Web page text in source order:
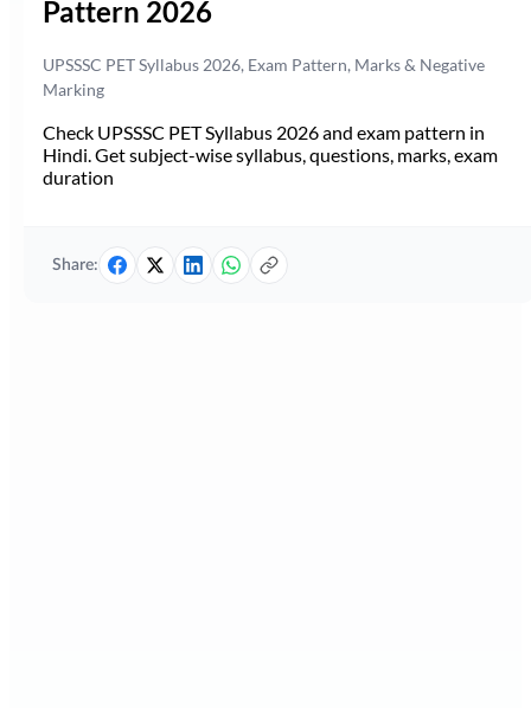
Pattern 2026
UPSSSC PET Syllabus 2026, Exam Pattern, Marks & Negative
Marking
Check UPSSSC PET Syllabus 2026 and exam pattern in
Hindi. Get subject-wise syllabus, questions, marks, exam
duration
Share: